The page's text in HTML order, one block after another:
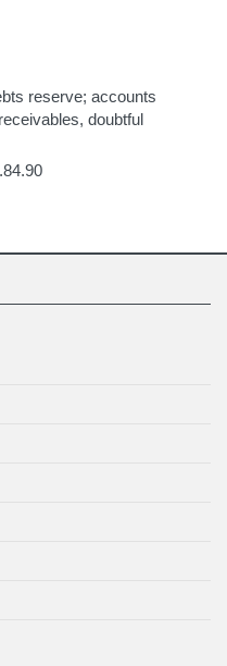
reserve; accounts
doubtful